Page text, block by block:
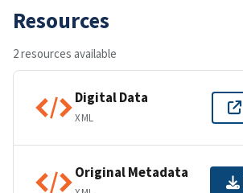
Resources
2 resources available
Digital Data
XML
Original Metadata